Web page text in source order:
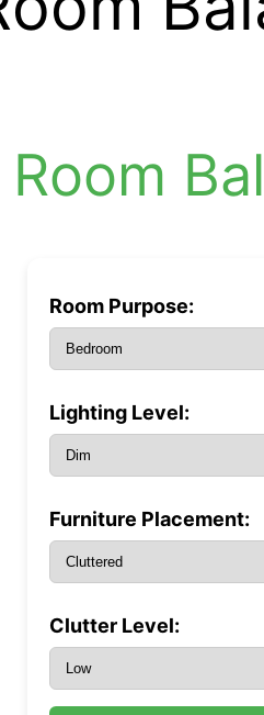
Room Purpose:
Lighting Level:
Furniture Placement:
Clutter Level: